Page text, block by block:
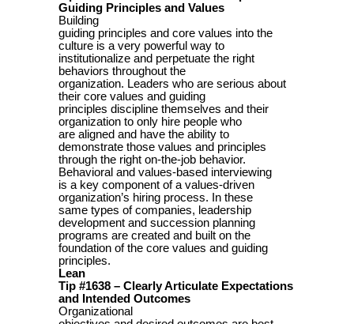
Guiding Principles and Values
Building
guiding principles and core values into the
culture is a very powerful way to
institutionalize and perpetuate the right
behaviors throughout the
organization. Leaders who are serious about
their core values and guiding
principles discipline themselves and their
organization to only hire people who
are aligned and have the ability to
demonstrate those values and principles
through the right on-the-job behavior.
Behavioral and values-based interviewing
is a key component of a values-driven
organization’s hiring process. In these
same types of companies, leadership
development and succession planning
programs are created and built on the
foundation of the core values and guiding
principles.
Lean
Tip #1638 – Clearly Articulate Expectations
and Intended Outcomes
Organizational